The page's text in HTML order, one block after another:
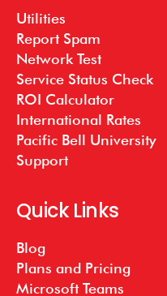
Utilities
Report Spam
Network Test
Service Status Check
ROI Calculator
International Rates
Pacific Bell University
Support
Quick Links
Blog
Plans and Pricing
Microsoft Teams